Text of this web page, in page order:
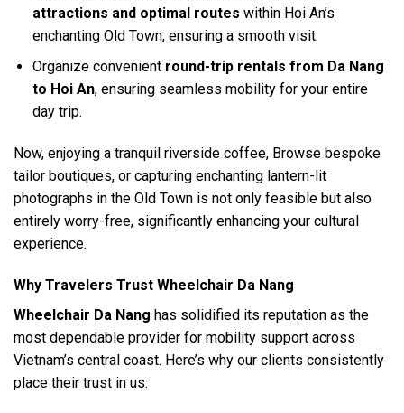
attractions and optimal routes within Hoi An’s
enchanting Old Town, ensuring a smooth visit.
Organize convenient round-trip rentals from Da Nang
to Hoi An, ensuring seamless mobility for your entire
day trip.
Now, enjoying a tranquil riverside coffee, Browse bespoke
tailor boutiques, or capturing enchanting lantern-lit
photographs in the Old Town is not only feasible but also
entirely worry-free, significantly enhancing your cultural
experience.
Why Travelers Trust Wheelchair Da Nang
Wheelchair Da Nang has solidified its reputation as the
most dependable provider for mobility support across
Vietnam’s central coast. Here’s why our clients consistently
place their trust in us: